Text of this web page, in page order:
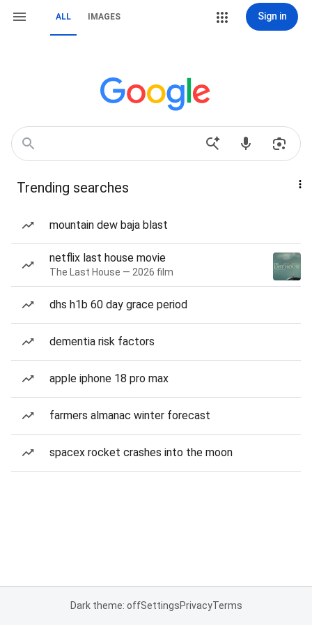
ALL IMAGES Sign in
Trending searches
mountain dew baja blast
netflix last house movie
The Last House — 2026 film
dhs h1b 60 day grace period
dementia risk factors
apple iphone 18 pro max
farmers almanac winter forecast
spacex rocket crashes into the moon
Dark theme: offSettingsPrivacyTerms